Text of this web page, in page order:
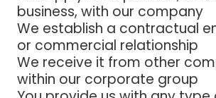
business, with our company
We establish a contractual
or commercial relationship
We receive it from other
within our corporate group